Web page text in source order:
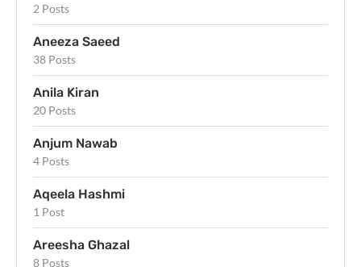
2 Posts
Aneeza Saeed
38 Posts
Anila Kiran
20 Posts
Anjum Nawab
4 Posts
Aqeela Hashmi
1 Post
Areesha Ghazal
8 Posts